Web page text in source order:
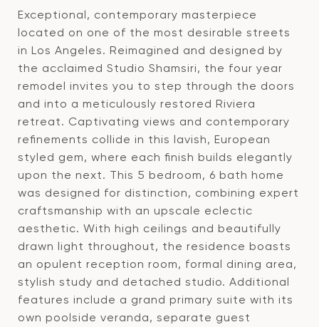
Exceptional, contemporary masterpiece
located on one of the most desirable streets
in Los Angeles. Reimagined and designed by
the acclaimed Studio Shamsiri, the four year
remodel invites you to step through the doors
and into a meticulously restored Riviera
retreat. Captivating views and contemporary
refinements collide in this lavish, European
styled gem, where each finish builds elegantly
upon the next. This 5 bedroom, 6 bath home
was designed for distinction, combining expert
craftsmanship with an upscale eclectic
aesthetic. With high ceilings and beautifully
drawn light throughout, the residence boasts
an opulent reception room, formal dining area,
stylish study and detached studio. Additional
features include a grand primary suite with its
own poolside veranda, separate guest